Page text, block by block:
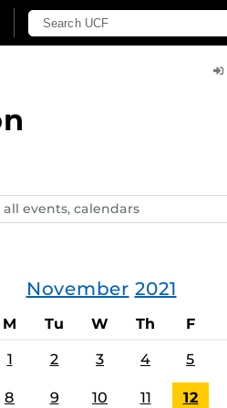
November 2021
M Tu W Th F
1 2 3 4 5
8 9 10 11 12